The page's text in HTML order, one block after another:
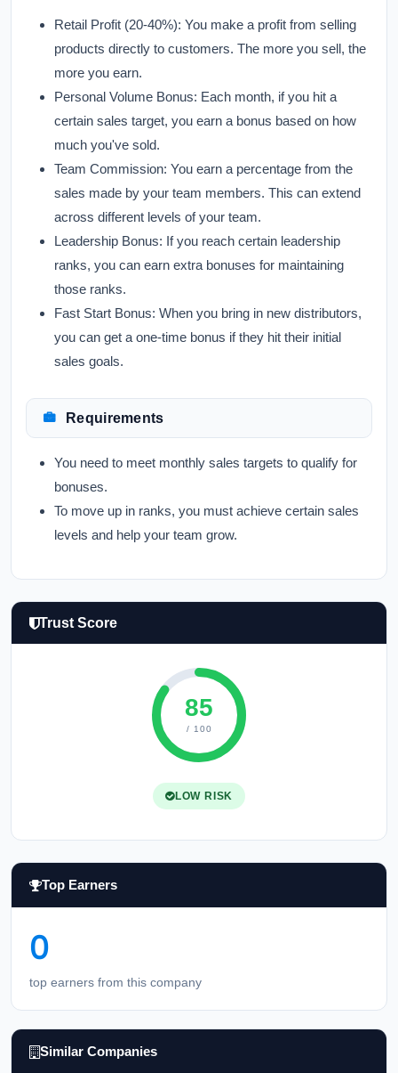
Retail Profit (20-40%): You make a profit from selling
products directly to customers. The more you sell, the
more you earn.
Personal Volume Bonus: Each month, if you hit a
certain sales target, you earn a bonus based on how
much you've sold.
Team Commission: You earn a percentage from the
sales made by your team members. This can extend
across different levels of your team.
Leadership Bonus: If you reach certain leadership
ranks, you can earn extra bonuses for maintaining
those ranks.
Fast Start Bonus: When you bring in new distributors,
you can get a one-time bonus if they hit their initial
sales goals.
Requirements
You need to meet monthly sales targets to qualify for
bonuses.
To move up in ranks, you must achieve certain sales
levels and help your team grow.
Trust Score
85
/ 100
LOW RISK
Top Earners
0
top earners from this company
Similar Companies